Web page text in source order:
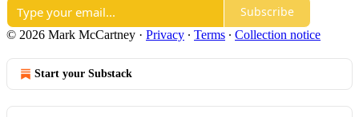
Subscribe
© 2026 Mark McCartney · Privacy ∙ Terms ∙ Collection notice
Start your Substack